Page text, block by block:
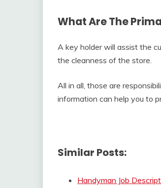
What Are The
A key holder will assist the
the cleanness of the store.
All in all, those are
information can help you to
Similar Posts:
Handyman Job